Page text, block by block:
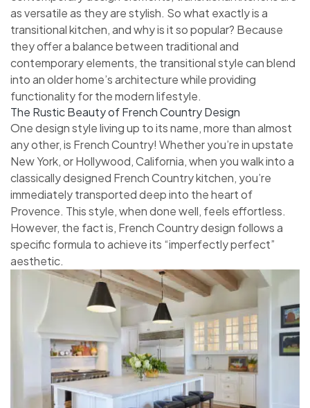
as versatile as they are stylish. So what exactly is a
transitional kitchen, and why is it so popular? Because
they offer a balance between traditional and
contemporary elements, the transitional style can blend
into an older home’s architecture while providing
functionality for the modern lifestyle.
The Rustic Beauty of French Country Design
One design style living up to its name, more than almost
any other, is French Country! Whether you’re in upstate
New York, or Hollywood, California, when you walk into a
classically designed French Country kitchen, you’re
immediately transported deep into the heart of
Provence. This style, when done well, feels effortless.
However, the fact is, French Country design follows a
specific formula to achieve its “imperfectly perfect”
aesthetic.